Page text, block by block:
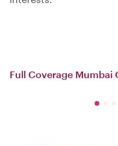
Full Coverage Mumbai